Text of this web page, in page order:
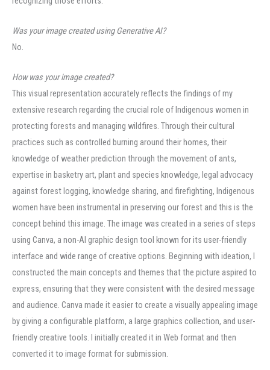
Was your image created using Generative AI?
No.
How was your image created?
This visual representation accurately reflects the findings of my
extensive research regarding the crucial role of Indigenous women in
protecting forests and managing wildfires. Through their cultural
practices such as controlled burning around their homes, their
knowledge of weather prediction through the movement of ants,
expertise in basketry art, plant and species knowledge, legal advocacy
against forest logging, knowledge sharing, and firefighting, Indigenous
women have been instrumental in preserving our forest and this is the
concept behind this image. The image was created in a series of steps
using Canva, a non-AI graphic design tool known for its user-friendly
interface and wide range of creative options. Beginning with ideation, I
constructed the main concepts and themes that the picture aspired to
express, ensuring that they were consistent with the desired message
and audience. Canva made it easier to create a visually appealing image
by giving a configurable platform, a large graphics collection, and user-
friendly creative tools. I initially created it in Web format and then
converted it to image format for submission.